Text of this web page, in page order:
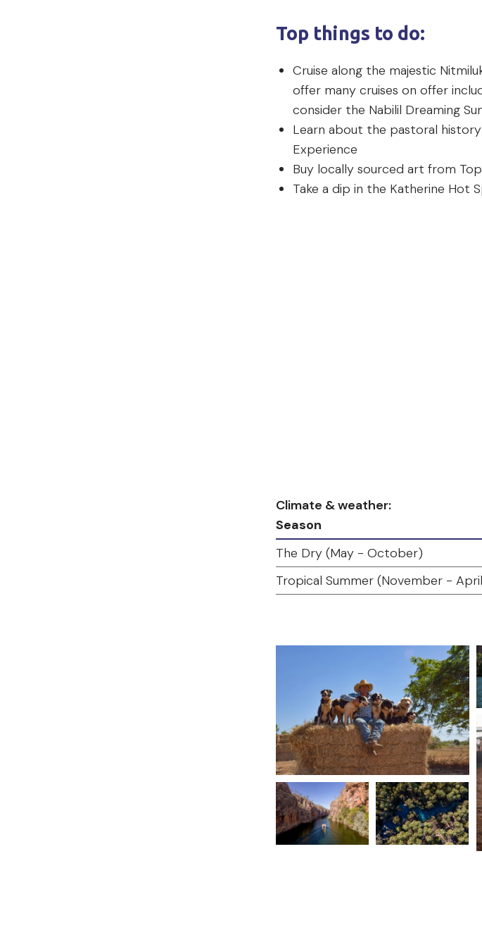
Top things to do:
Cruise along the majestic
offer many cruises on offer
consider the Nabilil Dreaming
Learn about the pastoral
Experience
Buy locally sourced art from
Take a dip in the Katherine Hot
Climate & weather:
Season
The Dry (May - October)
Tropical Summer (November -